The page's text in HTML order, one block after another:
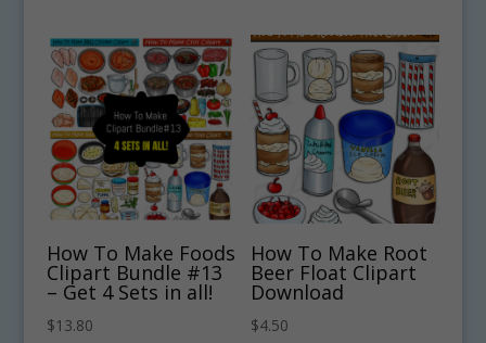
How To Make Foods
Clipart Bundle #13
– Get 4 Sets in all!
$13.80
How To Make Root
Beer Float Clipart
Download
$4.50